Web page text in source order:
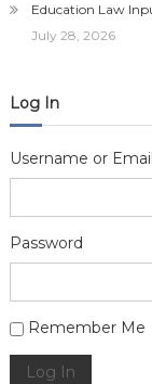
Education Law
July 28, 2026
Log In
Username or
Password
Alternative:
Remember Me
Log In